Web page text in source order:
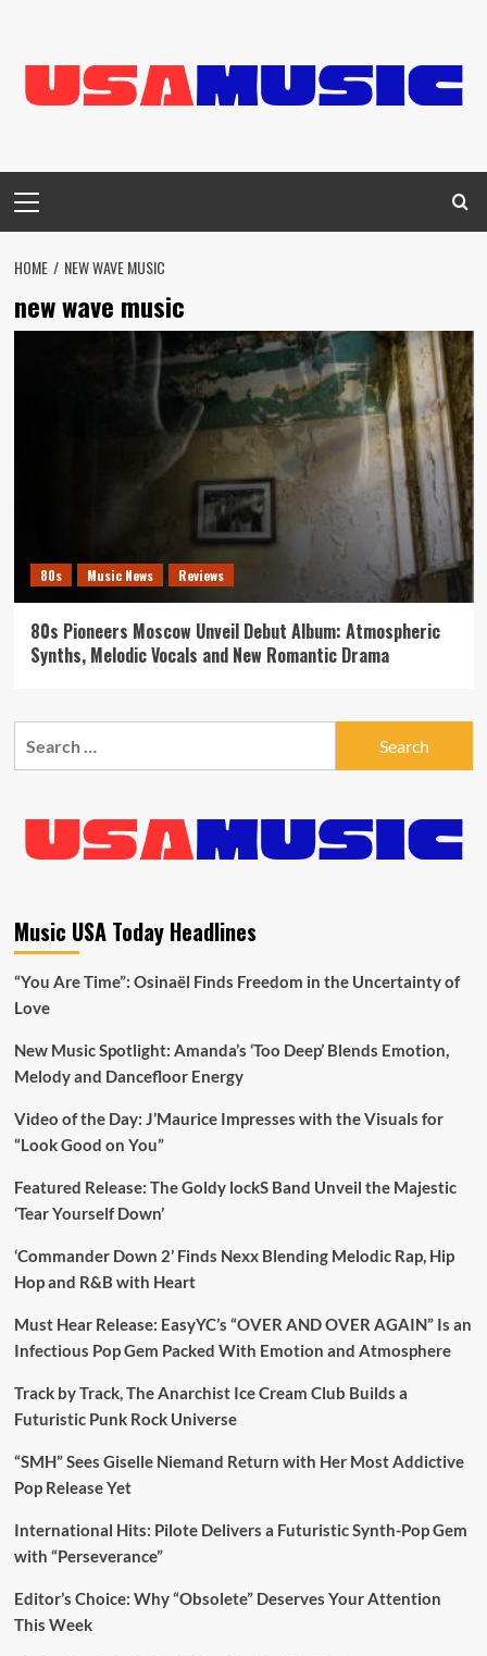
content
Menu
HOME NEW WAVE MUSIC
new wave music
80s Music News Reviews
80s Pioneers Moscow Unveil Debut Album: Atmospheric
Synths, Melodic Vocals and New Romantic Drama
Music USA Today Headlines
“You Are Time”: Osinaël Finds Freedom in the Uncertainty of
Love
New Music Spotlight: Amanda’s ‘Too Deep’ Blends Emotion,
Melody and Dancefloor Energy
Video of the Day: J’Maurice Impresses with the Visuals for
“Look Good on You”
Featured Release: The Goldy lockS Band Unveil the Majestic
‘Tear Yourself Down’
‘Commander Down 2’ Finds Nexx Blending Melodic Rap, Hip
Hop and R&B with Heart
Must Hear Release: EasyYC’s “OVER AND OVER AGAIN” Is an
Infectious Pop Gem Packed With Emotion and Atmosphere
Track by Track, The Anarchist Ice Cream Club Builds a
Futuristic Punk Rock Universe
“SMH” Sees Giselle Niemand Return with Her Most Addictive
Pop Release Yet
International Hits: Pilote Delivers a Futuristic Synth-Pop Gem
with “Perseverance”
Editor’s Choice: Why “Obsolete” Deserves Your Attention
This Week